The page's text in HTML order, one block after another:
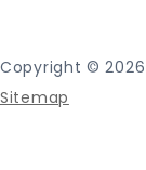
Copyright ©
Sitemap